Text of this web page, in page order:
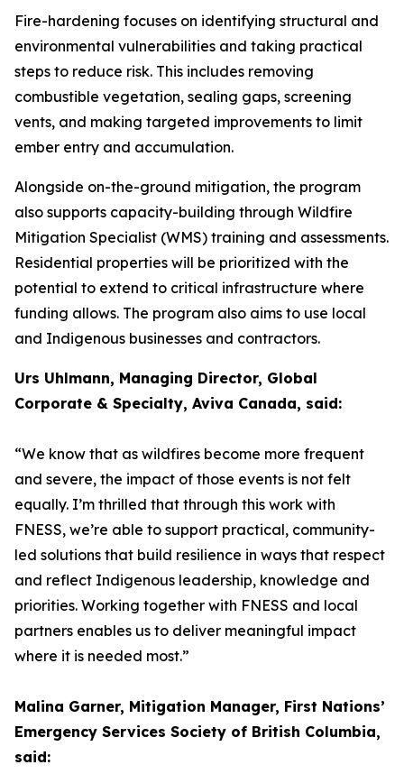
Fire-hardening focuses on identifying structural and
environmental vulnerabilities and taking practical
steps to reduce risk. This includes removing
combustible vegetation, sealing gaps, screening
vents, and making targeted improvements to limit
ember entry and accumulation.
Alongside on-the-ground mitigation, the program
also supports capacity-building through Wildfire
Mitigation Specialist (WMS) training and assessments.
Residential properties will be prioritized with the
potential to extend to critical infrastructure where
funding allows. The program also aims to use local
and Indigenous businesses and contractors.
Urs Uhlmann, Managing Director, Global
Corporate & Specialty, Aviva Canada, said:
“We know that as wildfires become more frequent
and severe, the impact of those events is not felt
equally. I’m thrilled that through this work with
FNESS, we’re able to support practical, community-
led solutions that build resilience in ways that respect
and reflect Indigenous leadership, knowledge and
priorities. Working together with FNESS and local
partners enables us to deliver meaningful impact
where it is needed most.”
Malina Garner, Mitigation Manager, First Nations’
Emergency Services Society of British Columbia,
said: